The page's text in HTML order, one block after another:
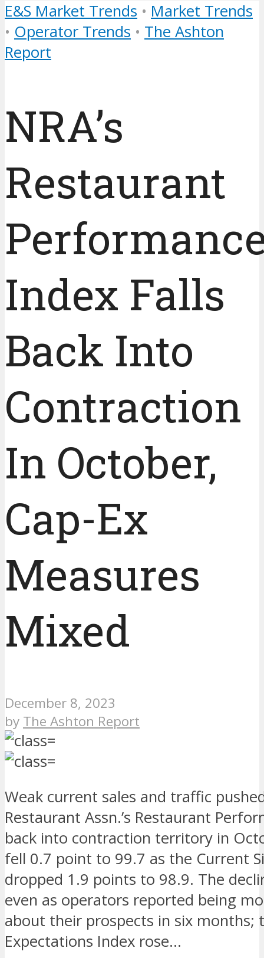
E&S Market Trends • Market Trends
• Operator Trends • The Ashton
Report
NRA’s
Restaurant
Index Falls
Back Into
Contraction
In October,
Cap-Ex
Measures
Mixed
December 8, 2023
by The Ashton Report
Weak current sales and traffic
Restaurant Assn.’s Restaurant
back into contraction territory in
fell 0.7 point to 99.7 as the Current
dropped 1.9 points to 98.9. The
even as operators reported being
about their prospects in six months;
Expectations Index rose…